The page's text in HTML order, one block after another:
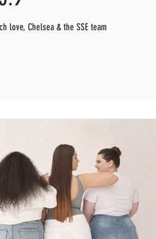
love, Chelsea & the SSE team